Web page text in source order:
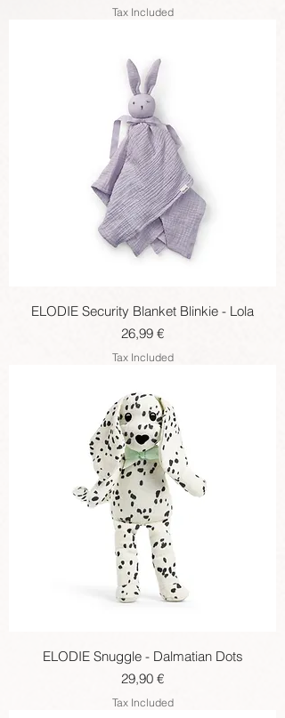
Tax Included
ELODIE Security Blanket Blinkie - Lola
Price
26,99 €
Tax Included
ELODIE Snuggle - Dalmatian Dots
Price
29,90 €
Tax Included